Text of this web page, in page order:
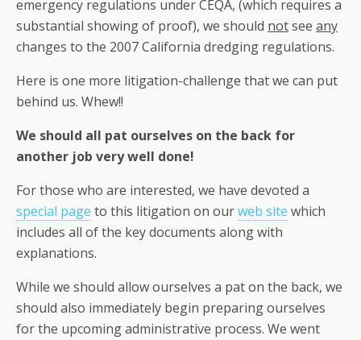
emergency regulations under CEQA, (which requires a
substantial showing of proof), we should notsee any
changes to the 2007 California dredging regulations.
Here is one more litigation-challenge that we can put
behind us. Whew!!
We should all pat ourselves on the back for
another job very well done!
For those who are interested, we have devoted a
special page to this litigation on ourweb site which
includes all of the key documents along with
explanations.
While we should allow ourselves a pat on the back, we
should also immediately begin preparing ourselves
for the upcoming administrative process. We went